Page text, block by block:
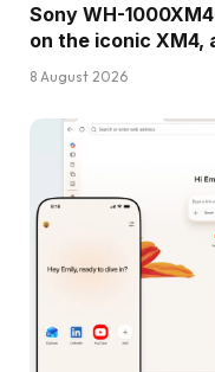
Sony WH-
on the iconic XM4,
8 August 2026